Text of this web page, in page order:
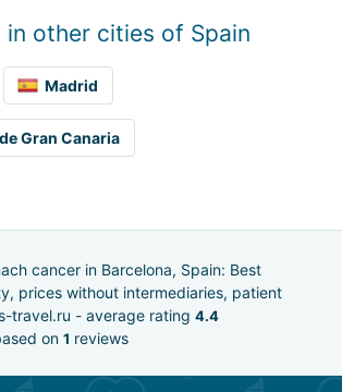
in other cities of Spain
Madrid
Gran Canaria
cancer in Barcelona, Spain: Best
prices without intermediaries, patient
travel.ru - average rating 4.4
on 1 reviews